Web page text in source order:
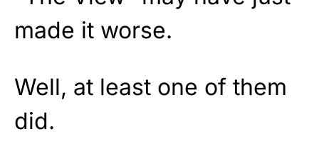
made it worse.
Well, at least one of them
did.